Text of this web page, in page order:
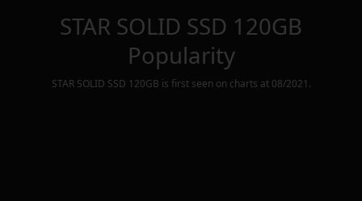
STAR SOLID SSD 120GB
Popularity
STAR SOLID SSD 120GB is first seen on charts at 08/2021 .